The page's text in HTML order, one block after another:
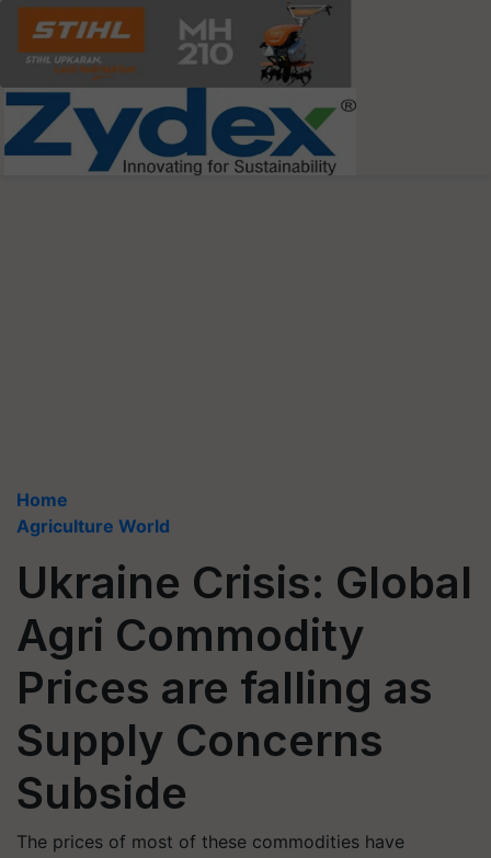
Home
Agriculture World
Ukraine Crisis: Global
Agri Commodity
Prices are falling as
Supply Concerns
Subside
The prices of most of these commodities have